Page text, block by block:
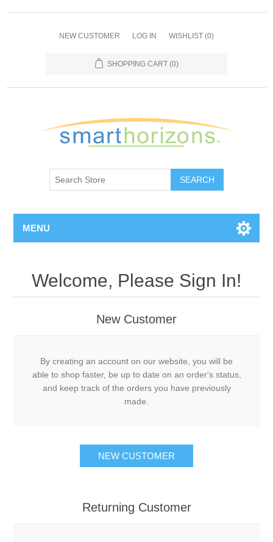
NEW CUSTOMER LOG IN WISHLIST (0)
SHOPPING CART (0)
SEARCH
MENU
Welcome, Please Sign In!
New Customer
By creating an account on our website, you will be
able to shop faster, be up to date on an order's status,
and keep track of the orders you have previously
made.
NEW CUSTOMER
Returning Customer